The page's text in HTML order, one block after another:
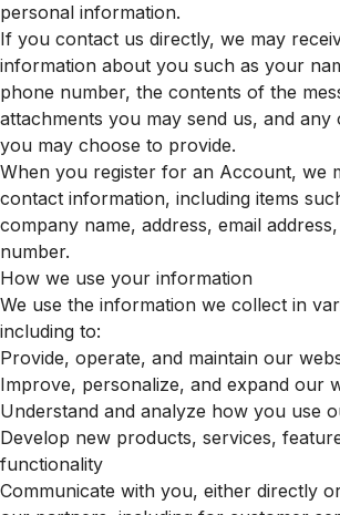
personal information.
If you contact us directly, we may
information about you such as your
phone number, the contents of the
attachments you may send us, and
you may choose to provide.
When you register for an Account, we
contact information, including items
company name, address, email
number.
How we use your information
We use the information we collect in
including to:
Provide, operate, and maintain our
Improve, personalize, and expand our
Understand and analyze how you use
Develop new products, services,
functionality
Communicate with you, either directly